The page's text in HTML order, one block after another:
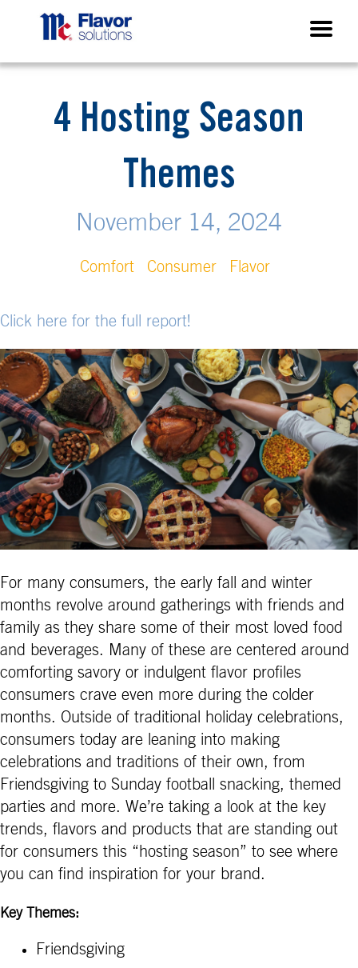
4 Hosting Season
Themes
November 14, 2024
Comfort Consumer Flavor
Click here for the full report!
For many consumers, the early fall and winter
months revolve around gatherings with friends and
family as they share some of their most loved food
and beverages. Many of these are centered around
comforting savory or indulgent flavor profiles
consumers crave even more during the colder
months. Outside of traditional holiday celebrations,
consumers today are leaning into making
celebrations and traditions of their own, from
Friendsgiving to Sunday football snacking, themed
parties and more. We’re taking a look at the key
trends, flavors and products that are standing out
for consumers this “hosting season” to see where
you can find inspiration for your brand.
Key Themes:
Friendsgiving